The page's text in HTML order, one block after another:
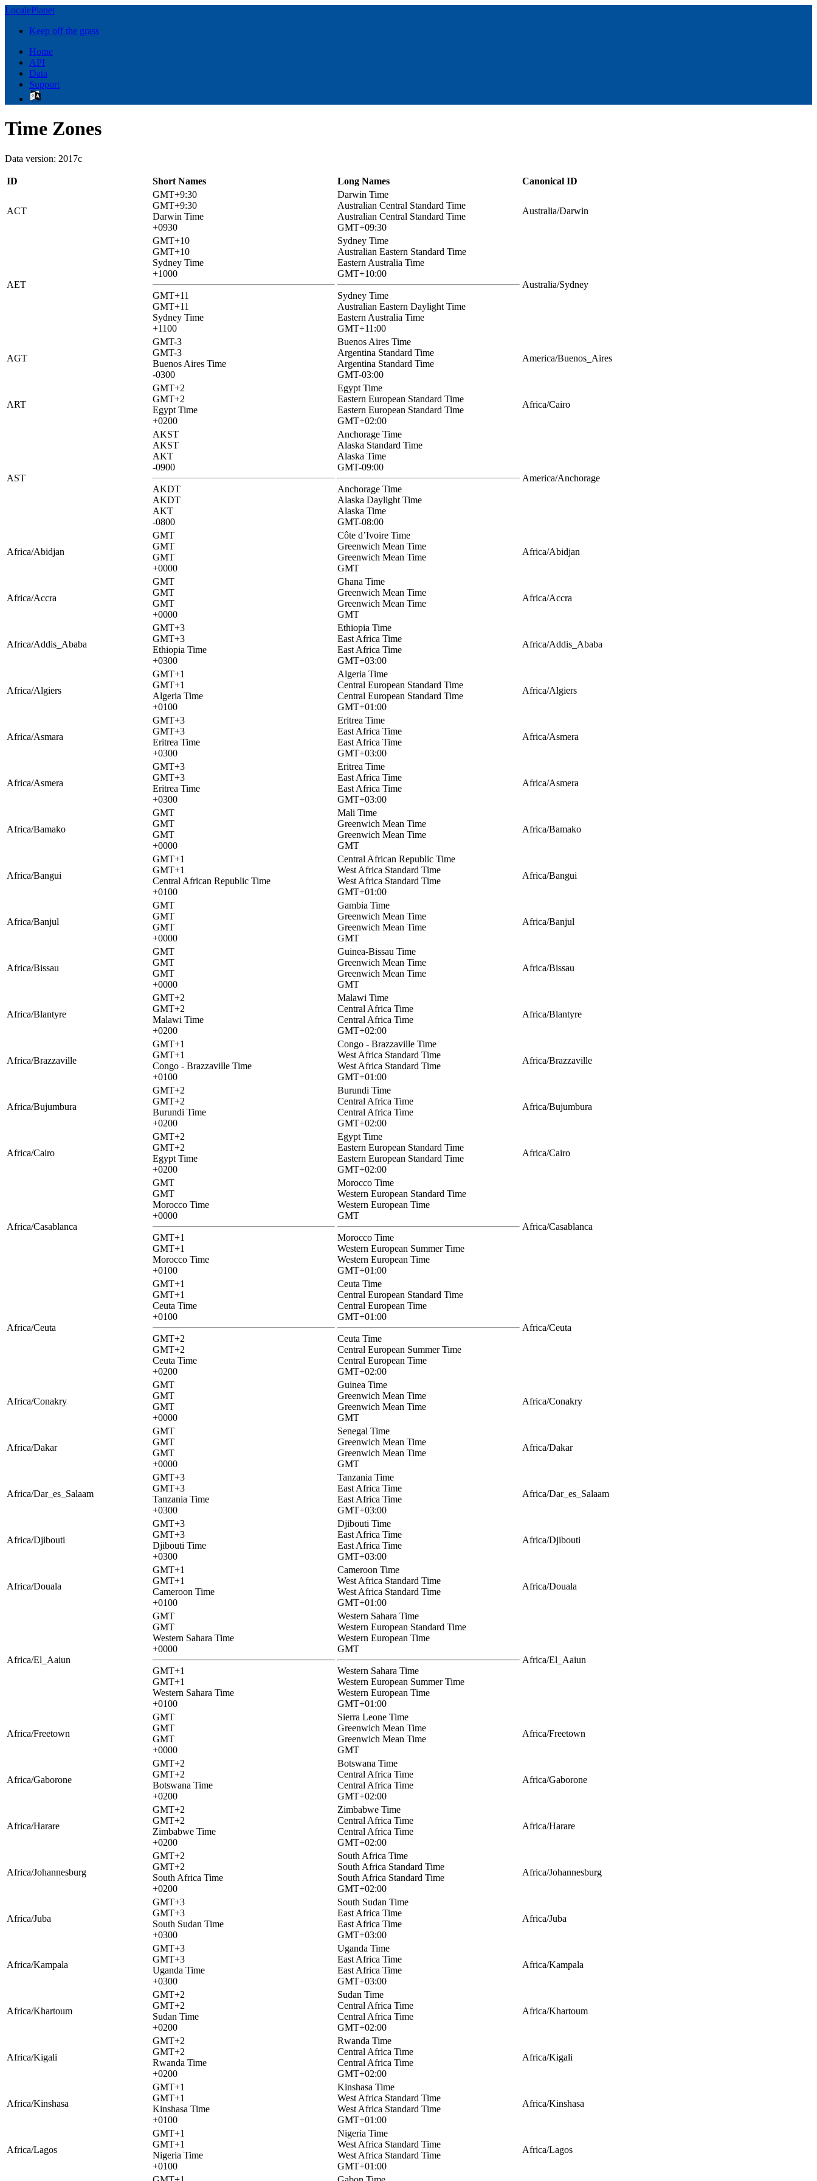
LocalePlanet
Keep off the grass
Home
API
Data
Support
Time Zones
Data version: 2017c
ID Short Names Long Names Canonical ID
ACT
GMT+9:30
GMT+9:30
Darwin Time
+0930
Darwin Time
Australian Central Standard Time
Australian Central Standard Time
GMT+09:30
Australia/Darwin
AET
GMT+10
GMT+10
Sydney Time
+1000
GMT+11
GMT+11
Sydney Time
+1100
Sydney Time
Australian Eastern Standard Time
Eastern Australia Time
GMT+10:00
Sydney Time
Australian Eastern Daylight Time
Eastern Australia Time
GMT+11:00
Australia/Sydney
AGT
GMT-3
GMT-3
Buenos Aires Time
-0300
Buenos Aires Time
Argentina Standard Time
Argentina Standard Time
GMT-03:00
America/Buenos_Aires
ART
GMT+2
GMT+2
Egypt Time
+0200
Egypt Time
Eastern European Standard Time
Eastern European Standard Time
GMT+02:00
Africa/Cairo
AST
AKST
AKST
AKT
-0900
AKDT
AKDT
AKT
-0800
Anchorage Time
Alaska Standard Time
Alaska Time
GMT-09:00
Anchorage Time
Alaska Daylight Time
Alaska Time
GMT-08:00
America/Anchorage
Africa/Abidjan
GMT
GMT
GMT
+0000
Côte d’Ivoire Time
Greenwich Mean Time
Greenwich Mean Time
GMT
Africa/Abidjan
Africa/Accra
GMT
GMT
GMT
+0000
Ghana Time
Greenwich Mean Time
Greenwich Mean Time
GMT
Africa/Accra
Africa/Addis_Ababa
GMT+3
GMT+3
Ethiopia Time
+0300
Ethiopia Time
East Africa Time
East Africa Time
GMT+03:00
Africa/Addis_Ababa
Africa/Algiers
GMT+1
GMT+1
Algeria Time
+0100
Algeria Time
Central European Standard Time
Central European Standard Time
GMT+01:00
Africa/Algiers
Africa/Asmara
GMT+3
GMT+3
Eritrea Time
+0300
Eritrea Time
East Africa Time
East Africa Time
GMT+03:00
Africa/Asmera
Africa/Asmera
GMT+3
GMT+3
Eritrea Time
+0300
Eritrea Time
East Africa Time
East Africa Time
GMT+03:00
Africa/Asmera
Africa/Bamako
GMT
GMT
GMT
+0000
Mali Time
Greenwich Mean Time
Greenwich Mean Time
GMT
Africa/Bamako
Africa/Bangui
GMT+1
GMT+1
Central African Republic Time
+0100
Central African Republic Time
West Africa Standard Time
West Africa Standard Time
GMT+01:00
Africa/Bangui
Africa/Banjul
GMT
GMT
GMT
+0000
Gambia Time
Greenwich Mean Time
Greenwich Mean Time
GMT
Africa/Banjul
Africa/Bissau
GMT
GMT
GMT
+0000
Guinea-Bissau Time
Greenwich Mean Time
Greenwich Mean Time
GMT
Africa/Bissau
Africa/Blantyre
GMT+2
GMT+2
Malawi Time
+0200
Malawi Time
Central Africa Time
Central Africa Time
GMT+02:00
Africa/Blantyre
Africa/Brazzaville
GMT+1
GMT+1
Congo - Brazzaville Time
+0100
Congo - Brazzaville Time
West Africa Standard Time
West Africa Standard Time
GMT+01:00
Africa/Brazzaville
Africa/Bujumbura
GMT+2
GMT+2
Burundi Time
+0200
Burundi Time
Central Africa Time
Central Africa Time
GMT+02:00
Africa/Bujumbura
Africa/Cairo
GMT+2
GMT+2
Egypt Time
+0200
Egypt Time
Eastern European Standard Time
Eastern European Standard Time
GMT+02:00
Africa/Cairo
Africa/Casablanca
GMT
GMT
Morocco Time
+0000
GMT+1
GMT+1
Morocco Time
+0100
Morocco Time
Western European Standard Time
Western European Time
GMT
Morocco Time
Western European Summer Time
Western European Time
GMT+01:00
Africa/Casablanca
Africa/Ceuta
GMT+1
GMT+1
Ceuta Time
+0100
GMT+2
GMT+2
Ceuta Time
+0200
Ceuta Time
Central European Standard Time
Central European Time
GMT+01:00
Ceuta Time
Central European Summer Time
Central European Time
GMT+02:00
Africa/Ceuta
Africa/Conakry
GMT
GMT
GMT
+0000
Guinea Time
Greenwich Mean Time
Greenwich Mean Time
GMT
Africa/Conakry
Africa/Dakar
GMT
GMT
GMT
+0000
Senegal Time
Greenwich Mean Time
Greenwich Mean Time
GMT
Africa/Dakar
Africa/Dar_es_Salaam
GMT+3
GMT+3
Tanzania Time
+0300
Tanzania Time
East Africa Time
East Africa Time
GMT+03:00
Africa/Dar_es_Salaam
Africa/Djibouti
GMT+3
GMT+3
Djibouti Time
+0300
Djibouti Time
East Africa Time
East Africa Time
GMT+03:00
Africa/Djibouti
Africa/Douala
GMT+1
GMT+1
Cameroon Time
+0100
Cameroon Time
West Africa Standard Time
West Africa Standard Time
GMT+01:00
Africa/Douala
Africa/El_Aaiun
GMT
GMT
Western Sahara Time
+0000
GMT+1
GMT+1
Western Sahara Time
+0100
Western Sahara Time
Western European Standard Time
Western European Time
GMT
Western Sahara Time
Western European Summer Time
Western European Time
GMT+01:00
Africa/El_Aaiun
Africa/Freetown
GMT
GMT
GMT
+0000
Sierra Leone Time
Greenwich Mean Time
Greenwich Mean Time
GMT
Africa/Freetown
Africa/Gaborone
GMT+2
GMT+2
Botswana Time
+0200
Botswana Time
Central Africa Time
Central Africa Time
GMT+02:00
Africa/Gaborone
Africa/Harare
GMT+2
GMT+2
Zimbabwe Time
+0200
Zimbabwe Time
Central Africa Time
Central Africa Time
GMT+02:00
Africa/Harare
Africa/Johannesburg
GMT+2
GMT+2
South Africa Time
+0200
South Africa Time
South Africa Standard Time
South Africa Standard Time
GMT+02:00
Africa/Johannesburg
Africa/Juba
GMT+3
GMT+3
South Sudan Time
+0300
South Sudan Time
East Africa Time
East Africa Time
GMT+03:00
Africa/Juba
Africa/Kampala
GMT+3
GMT+3
Uganda Time
+0300
Uganda Time
East Africa Time
East Africa Time
GMT+03:00
Africa/Kampala
Africa/Khartoum
GMT+2
GMT+2
Sudan Time
+0200
Sudan Time
Central Africa Time
Central Africa Time
GMT+02:00
Africa/Khartoum
Africa/Kigali
GMT+2
GMT+2
Rwanda Time
+0200
Rwanda Time
Central Africa Time
Central Africa Time
GMT+02:00
Africa/Kigali
Africa/Kinshasa
GMT+1
GMT+1
Kinshasa Time
+0100
Kinshasa Time
West Africa Standard Time
West Africa Standard Time
GMT+01:00
Africa/Kinshasa
Africa/Lagos
GMT+1
GMT+1
Nigeria Time
+0100
Nigeria Time
West Africa Standard Time
West Africa Standard Time
GMT+01:00
Africa/Lagos